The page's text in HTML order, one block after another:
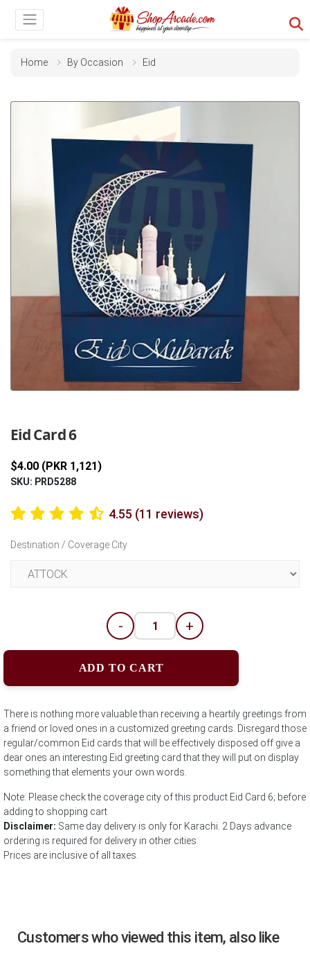
Home By Occasion Eid
Eid Card 6
$4.00 (PKR 1,121)
SKU: PRD5288
4.55 (11 reviews)
Destination / Coverage City
- +
ADD TO CART
There is nothing more valuable than receiving a heartily greetings from
a friend or loved ones in a customized greeting cards. Disregard those
regular/common Eid cards that will be effectively disposed off give a
dear ones an interesting Eid greeting card that they will put on display
something that elements your own words.
Note: Please check the coverage city of this product Eid Card 6; before
adding to shopping cart
Disclaimer: Same day delivery is only for Karachi. 2 Days advance
ordering is required for delivery in other cities.
Prices are inclusive of all taxes.
Customers who viewed this item, also like